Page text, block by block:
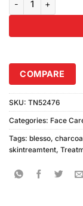
COMPARE
SKU: TN52476
Categories: Face
Tags: blesso,
skintreamtent,